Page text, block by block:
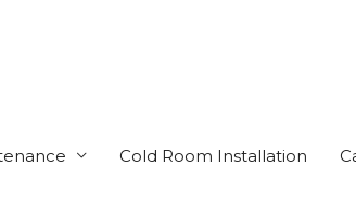
Cold Room Installation